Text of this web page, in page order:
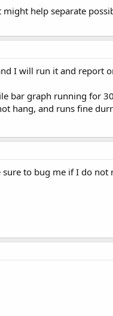
help separate
I will run it and report
bar graph running for
hang, and runs fine
to bug me if I do not